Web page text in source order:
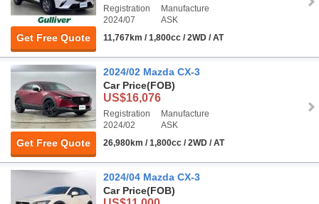
Get Free Quote
Registration
2024/07
Manufacture
ASK
11,767km / 1,800cc / 2WD / AT
Get Free Quote
2024/02 Mazda CX-3
Car Price(FOB)
US$16,076
Registration
2024/02
Manufacture
ASK
26,980km / 1,800cc / 2WD / AT
2024/04 Mazda CX-3
Car Price(FOB)